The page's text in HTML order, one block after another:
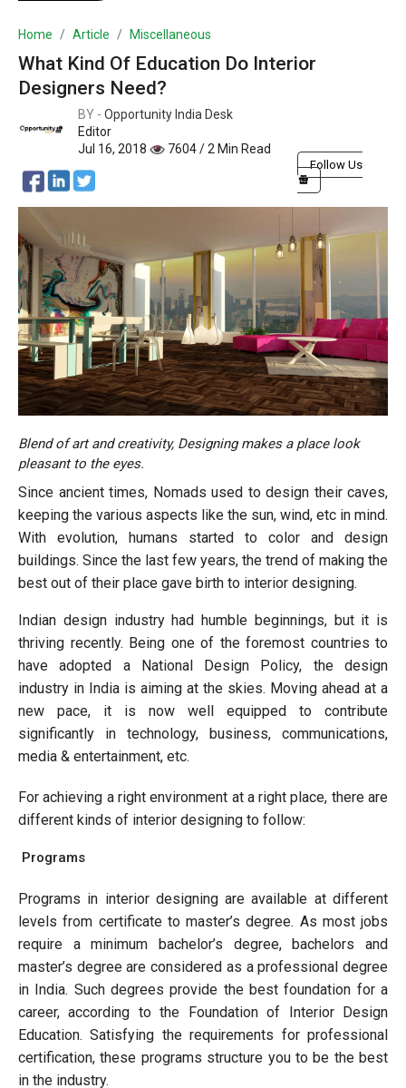
Home Article Miscellaneous
What Kind Of Education Do Interior
Designers Need?
BY - Opportunity India Desk
Editor
Jul 16, 2018
7604 / 2 Min Read
Follow Us
Blend of art and creativity, Designing makes a place look
pleasant to the eyes.
Since ancient times, Nomads used to design their caves,
keeping the various aspects like the sun, wind, etc in mind.
With evolution, humans started to color and design
buildings. Since the last few years, the trend of making the
best out of their place gave birth to interior designing.
Indian design industry had humble beginnings, but it is
thriving recently. Being one of the foremost countries to
have adopted a National Design Policy, the design
industry in India is aiming at the skies. Moving ahead at a
new pace, it is now well equipped to contribute
significantly in technology, business, communications,
media & entertainment, etc.
For achieving a right environment at a right place, there are
different kinds of interior designing to follow:
Programs
Programs in interior designing are available at different
levels from certificate to master’s degree. As most jobs
require a minimum bachelor’s degree, bachelors and
master’s degree are considered as a professional degree
in India. Such degrees provide the best foundation for a
career, according to the Foundation of Interior Design
Education. Satisfying the requirements for professional
certification, these programs structure you to be the best
in the industry.